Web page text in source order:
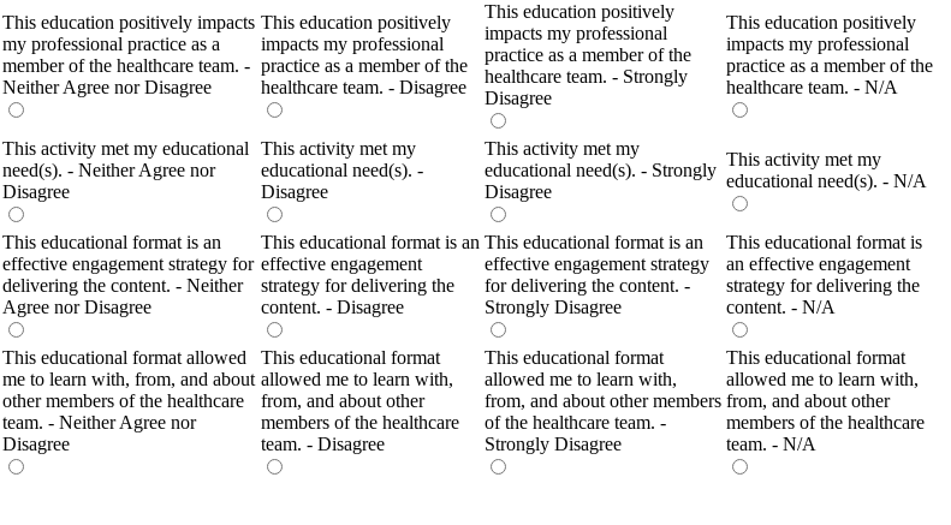
This education positively impacts
my professional practice as a
member of the healthcare team. -
Neither Agree nor Disagree
This education positively
impacts my professional
practice as a member of the
healthcare team. - Disagree
This education positively
impacts my professional
practice as a member of the
healthcare team. - Strongly
Disagree
This education positively
impacts my professional
practice as a member of the
healthcare team. - N/A
This activity met my educational
need(s). - Neither Agree nor
Disagree
This activity met my
educational need(s). -
Disagree
This activity met my
educational need(s). - Strongly
Disagree
This activity met my
educational need(s). - N/A
This educational format is an
effective engagement strategy for
delivering the content. - Neither
Agree nor Disagree
This educational format is an
effective engagement
strategy for delivering the
content. - Disagree
This educational format is an
effective engagement strategy
for delivering the content. -
Strongly Disagree
This educational format is
an effective engagement
strategy for delivering the
content. - N/A
This educational format allowed
me to learn with, from, and about
other members of the healthcare
team. - Neither Agree nor
Disagree
This educational format
allowed me to learn with,
from, and about other
members of the healthcare
team. - Disagree
This educational format
allowed me to learn with,
from, and about other members
of the healthcare team. -
Strongly Disagree
This educational format
allowed me to learn with,
from, and about other
members of the healthcare
team. - N/A